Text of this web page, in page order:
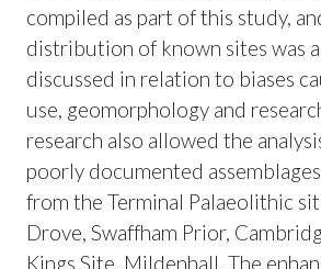
compiled as part of this study,
distribution of known sites was
discussed in relation to biases
use, geomorphology and
research also allowed the
poorly documented
from the Terminal Palaeolithic
Drove, Swaffham Prior,
Kings Site, Mildenhall. The